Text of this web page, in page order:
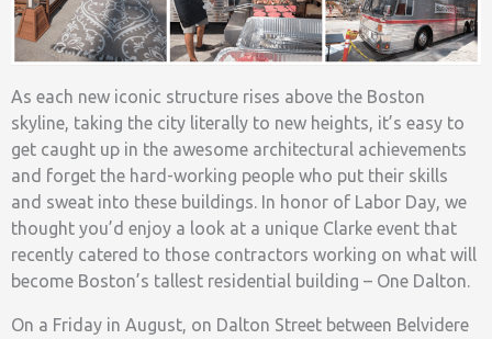
As each new iconic structure rises above the Boston
skyline, taking the city literally to new heights, it’s easy to
get caught up in the awesome architectural achievements
and forget the hard-working people who put their skills
and sweat into these buildings. In honor of Labor Day, we
thought you’d enjoy a look at a unique Clarke event that
recently catered to those contractors working on what will
become Boston’s tallest residential building – One Dalton.
On a Friday in August, on Dalton Street between Belvidere